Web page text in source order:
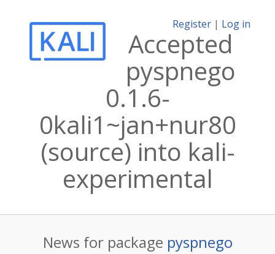
Register | Log in
Accepted
pyspnego
0.1.6-
0kali1~jan+nur80
(source) into kali-
experimental
News for package pyspnego